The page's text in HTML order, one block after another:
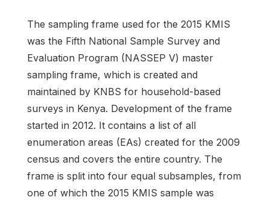
The sampling frame used for the 2015 KMIS
was the Fifth National Sample Survey and
Evaluation Program (NASSEP V) master
sampling frame, which is created and
maintained by KNBS for household-based
surveys in Kenya. Development of the frame
started in 2012. It contains a list of all
enumeration areas (EAs) created for the 2009
census and covers the entire country. The
frame is split into four equal subsamples, from
one of which the 2015 KMIS sample was